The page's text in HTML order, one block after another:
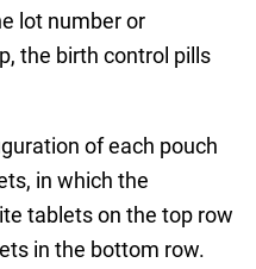
lot number or
the birth control pills
of each pouch
in which the
tablets on the top row
in the bottom row.